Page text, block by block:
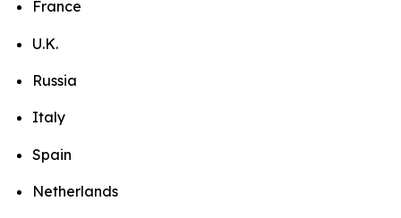
France
U.K.
Russia
Italy
Spain
Netherlands